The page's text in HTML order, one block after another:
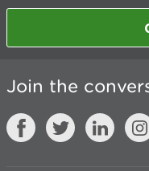
Join the